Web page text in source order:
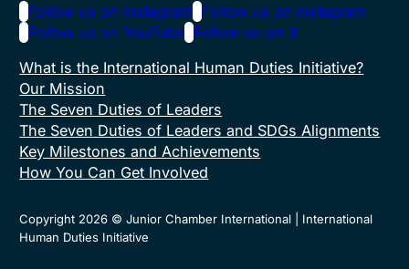
Follow us on Instagram Follow us on Instagram
Follow us on YouTube Follow us on X
What is the International Human Duties Initiative?
Our Mission
The Seven Duties of Leaders
The Seven Duties of Leaders and SDGs Alignments
Key Milestones and Achievements
How You Can Get Involved
Copyright 2026 © Junior Chamber International | International
Human Duties Initiative